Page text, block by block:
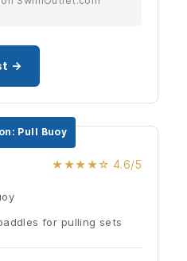
→
Pull Buoy
★★★★☆ 4.6/5
for pulling sets